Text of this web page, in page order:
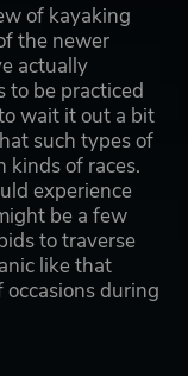
of kayaking
the newer
actually
to be practiced
wait it out a bit
such types of
kinds of races.
experience
be a few
to traverse
like that
occasions during